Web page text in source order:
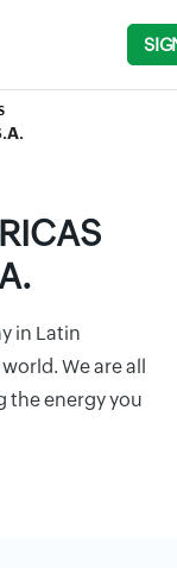
in Latin
We are all
the energy you